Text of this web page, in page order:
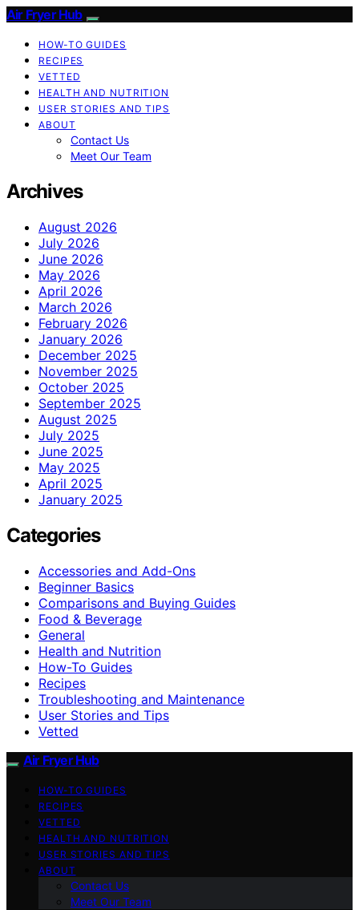
Air Fryer Hub
HOW-TO GUIDES
RECIPES
VETTED
HEALTH AND NUTRITION
USER STORIES AND TIPS
ABOUT
Contact Us
Meet Our Team
Archives
August 2026
July 2026
June 2026
May 2026
April 2026
March 2026
February 2026
January 2026
December 2025
November 2025
October 2025
September 2025
August 2025
July 2025
June 2025
May 2025
April 2025
January 2025
Categories
Accessories and Add-Ons
Beginner Basics
Comparisons and Buying Guides
Food & Beverage
General
Health and Nutrition
How-To Guides
Recipes
Troubleshooting and Maintenance
User Stories and Tips
Vetted
Air Fryer Hub
HOW-TO GUIDES
RECIPES
VETTED
HEALTH AND NUTRITION
USER STORIES AND TIPS
ABOUT
Contact Us
Meet Our Team